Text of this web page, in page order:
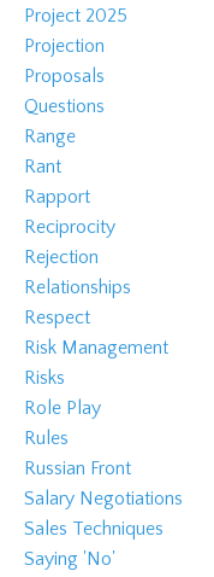
Project 2025
Projection
Proposals
Questions
Range
Rant
Rapport
Reciprocity
Rejection
Relationships
Respect
Risk Management
Risks
Role Play
Rules
Russian Front
Salary Negotiations
Sales Techniques
Saying 'no'